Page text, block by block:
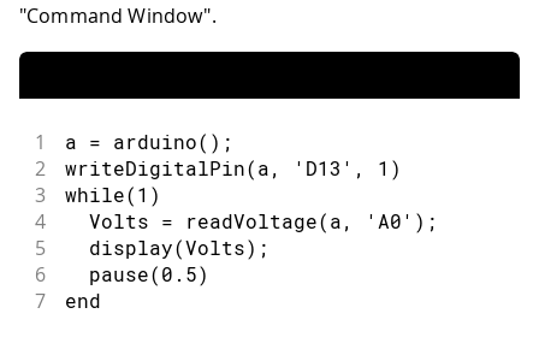
"Command Window".
1 a = arduino();
2 writeDigitalPin(a, 'D13', 1)
3 while(1)
4
  Volts = readVoltage(a, 'A0');
5
  display(Volts);
6
  pause(0.5)
7 end